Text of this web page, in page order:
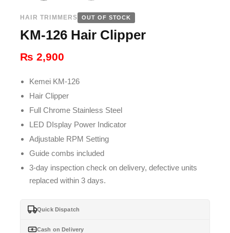
HAIR TRIMMERS OUT OF STOCK
KM-126 Hair Clipper
₨ 2,900
Kemei KM-126
Hair Clipper
Full Chrome Stainless Steel
LED DIsplay Power Indicator
Adjustable RPM Setting
Guide combs included
3-day inspection check on delivery, defective units
replaced within 3 days.
Quick Dispatch
Cash on Delivery